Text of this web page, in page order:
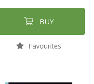
BUY
Favourites